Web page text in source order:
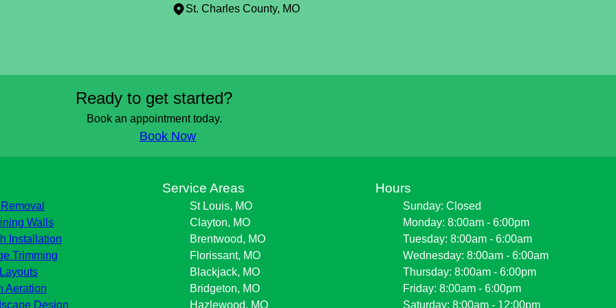
St. Charles County, MO
Ready to get started?
Book an appointment today.
Book Now
Walls
Installation
Trimming
Aeration
Design
Service Areas
St Louis, MO
Clayton, MO
Brentwood, MO
Florissant, MO
Blackjack, MO
Bridgeton, MO
Hazlewood, MO
Hours
Sunday: Closed
Monday: 8:00am - 6:00pm
Tuesday: 8:00am - 6:00am
Wednesday: 8:00am - 6:00am
Thursday: 8:00am - 6:00pm
Friday: 8:00am - 6:00pm
Saturday: 8:00am - 12:00pm